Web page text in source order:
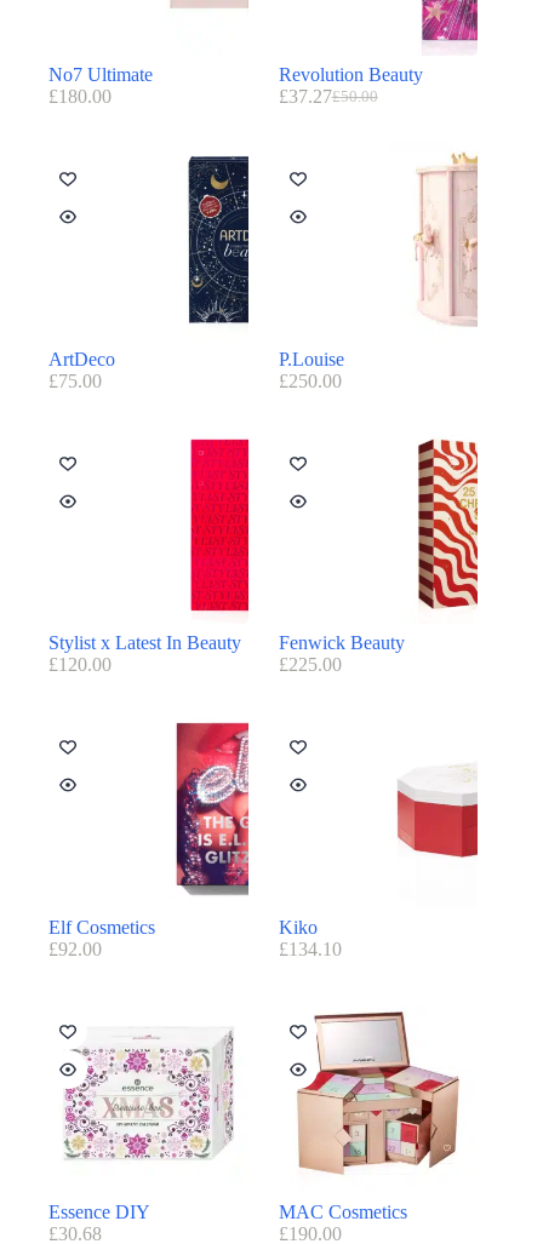
No7 Ultimate
£180.00
Revolution Beauty
£50.00
£37.27
ArtDeco
£75.00
P.Louise
£250.00
Stylist x Latest In Beauty
£120.00
Fenwick Beauty
£225.00
Elf Cosmetics
£92.00
Kiko
£134.10
Essence DIY
£30.68
MAC Cosmetics
£190.00